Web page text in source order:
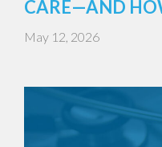
CARE—AND
May 12, 2026